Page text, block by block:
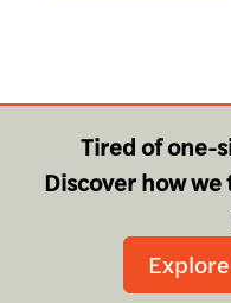
Tired of one-
Discover how